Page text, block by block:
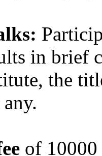
in brief
the
of